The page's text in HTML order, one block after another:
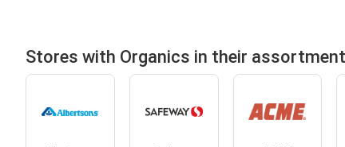
Stores with Organics in their assortment